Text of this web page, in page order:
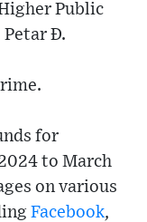
Public
Petar Đ.
for
to March
on various
Facebook,